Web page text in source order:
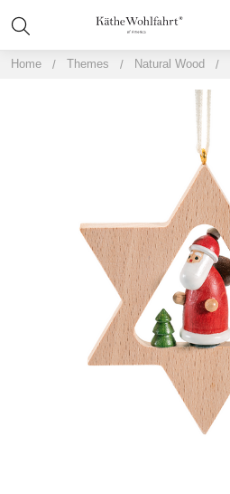
Home Themes Natural Wood